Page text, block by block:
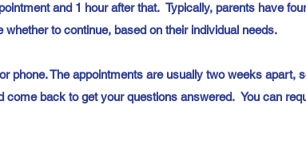
and 1 hour after that. Typically, parents have four
to continue, based on their individual needs.
phone. The appointments are usually two weeks apart,
come back to get your questions answered. You can